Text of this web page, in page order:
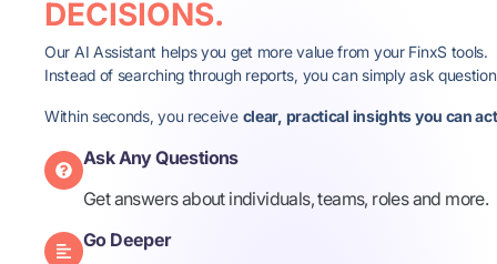
DECISIONS.
Our AI Assistant helps you get more value from your FinxS tools.
Instead of searching through reports, you can simply ask
Within seconds, you receive clear, practical insights you can
Ask Any Questions
Get answers about individuals, teams, roles and more.​
Go Deeper